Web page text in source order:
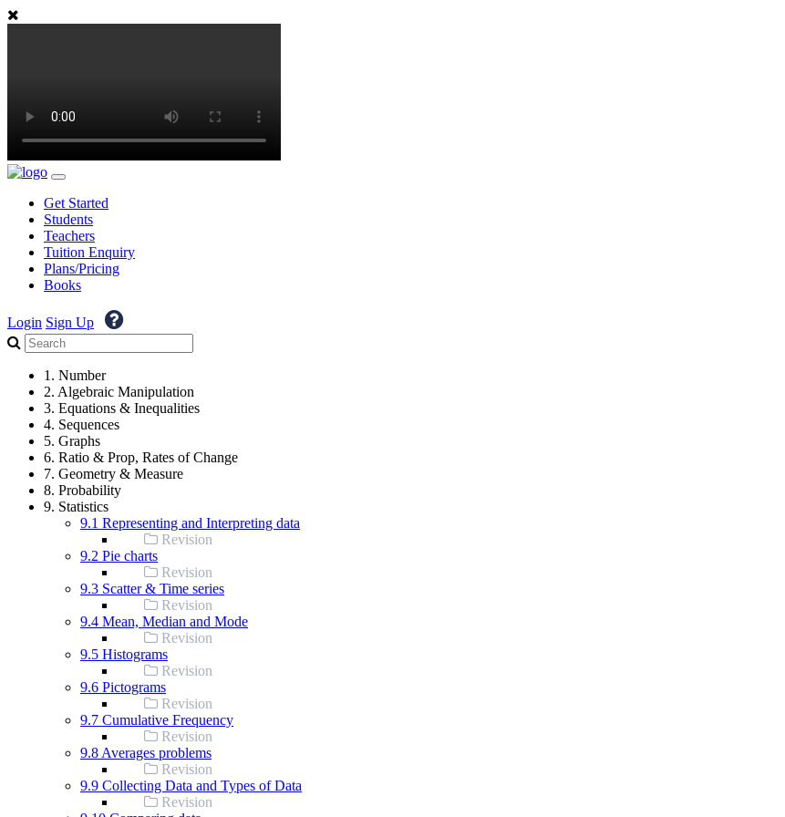
Get Started
Students
Teachers
Tuition Enquiry
Plans/Pricing
Books
Login Sign Up
1. Number
2. Algebraic Manipulation
3. Equations & Inequalities
4. Sequences
5. Graphs
6. Ratio & Prop, Rates of Change
7. Geometry & Measure
8. Probability
9. Statistics
9.1 Representing and Interpreting data
Revision
9.2 Pie charts
Revision
9.3 Scatter & Time series
Revision
9.4 Mean, Median and Mode
Revision
9.5 Histograms
Revision
9.6 Pictograms
Revision
9.7 Cumulative Frequency
Revision
9.8 Averages problems
Revision
9.9 Collecting Data and Types of Data
Revision